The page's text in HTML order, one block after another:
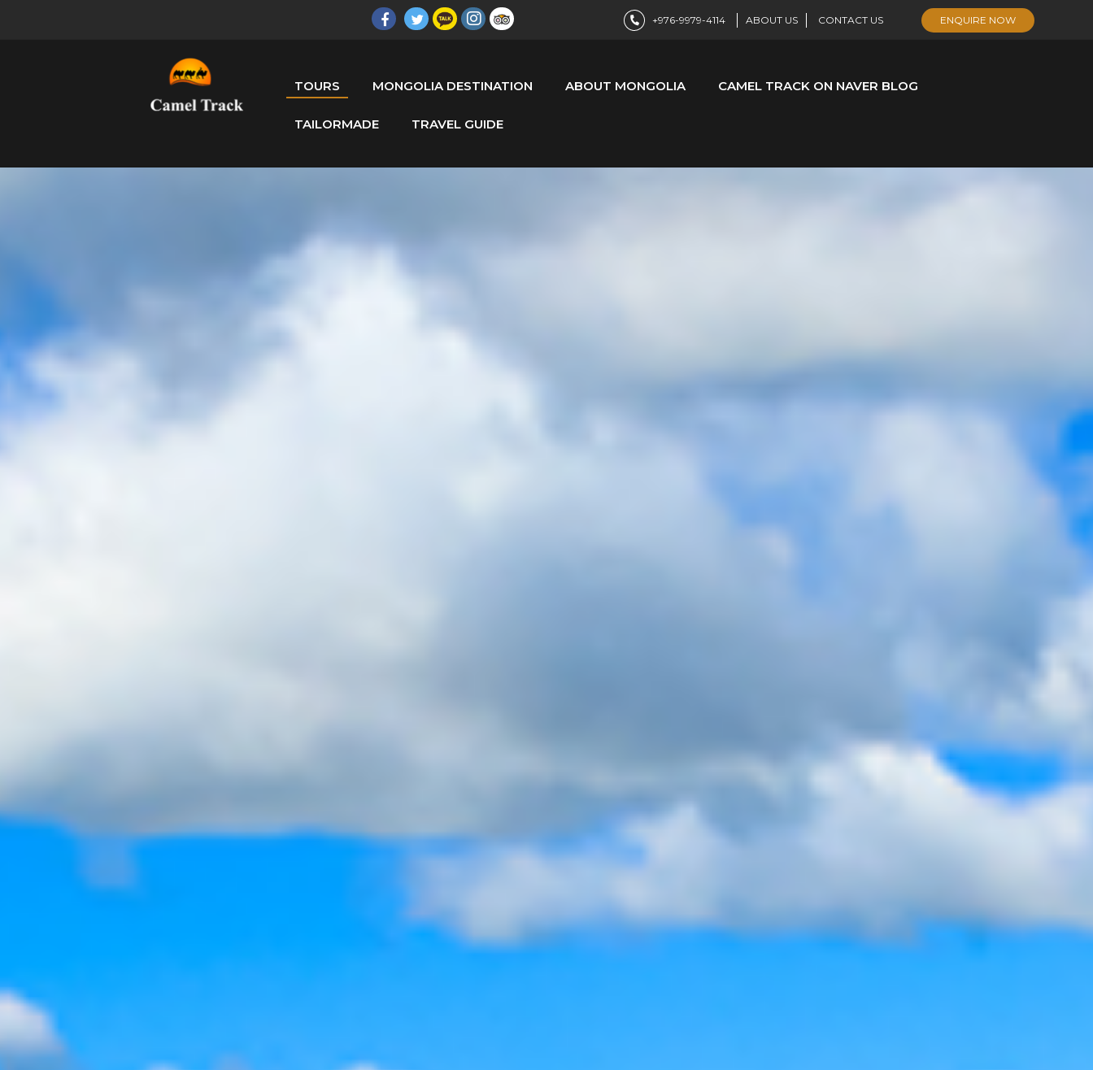
+976-9979-4114 ABOUT US CONTACT US ENQUIRE NOW
TOURS MONGOLIA DESTINATION ABOUT MONGOLIA CAMEL TRACK ON NAVER BLOG
TAILORMADE TRAVEL GUIDE